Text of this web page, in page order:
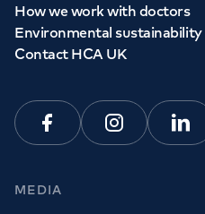
Book aGP
How we work with doctors
Environmental sustainability
Contact HCA UK
FacebookInstagram
MEDIA